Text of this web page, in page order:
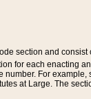
section and
for each enacting
For
at Large. The